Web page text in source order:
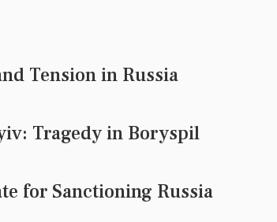
Tension in Russia
Tragedy in Boryspil
for Sanctioning Russia